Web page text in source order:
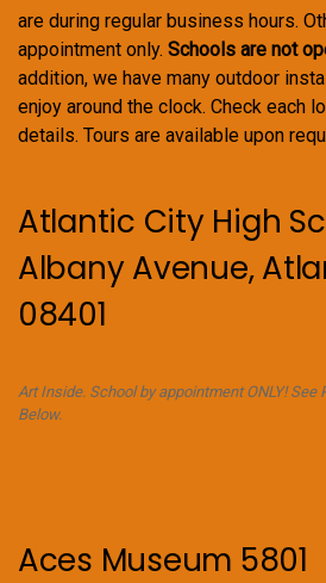
are during regular business hours.
appointment only. Schools are not
addition, we have many outdoor
enjoy around the clock. Check each
details. Tours are available upon
Atlantic City High
Albany Avenue,
08401
Art Inside. School by appointment ONLY! See
Below.
Aces Museum 5801